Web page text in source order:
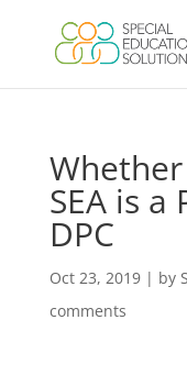
content
SEA is
DPC
Oct 23, 2019| by
comments